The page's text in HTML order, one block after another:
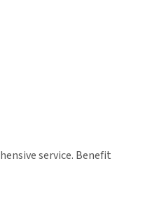
service. Benefit